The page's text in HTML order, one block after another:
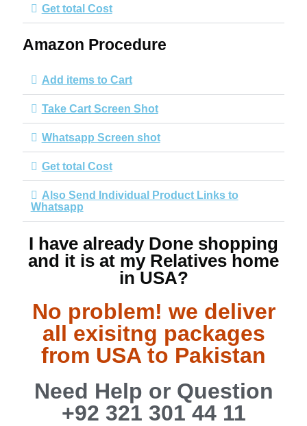
Get total Cost
Amazon Procedure
Add items to Cart
Take Cart Screen Shot
Whatsapp Screen shot
Get total Cost
Also Send Individual Product Links to
Whatsapp
I have already Done shopping
and it is at my Relatives home
in USA?
No problem! we deliver
all exisitng packages
from USA to Pakistan
Need Help or Question
+92 321 301 44 11